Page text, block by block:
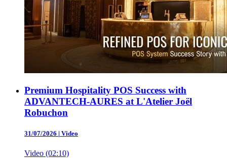
Premium Hospitality POS Success with
ADVANTECH-AURES at L'Atelier Joël
Robuchon
31/07/2026 | Video
Video (02:10)